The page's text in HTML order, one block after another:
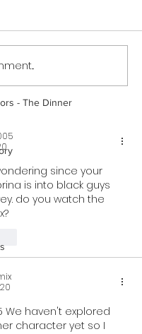
- The Dinner
Coach - Short
is into black guys
do you watch the
We haven't explored
character yet so I